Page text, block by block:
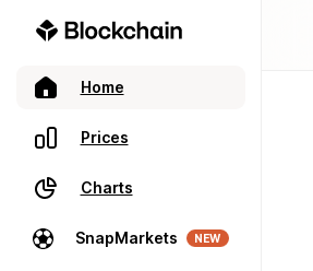
Home
Prices
Charts
SnapMarkets NEW